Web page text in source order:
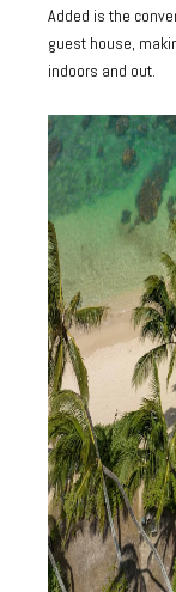
Added is the
guest house,
indoors and out.